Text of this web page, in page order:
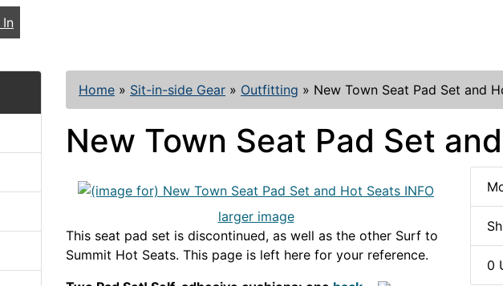
Home » Sit-in-side Gear » Outfitting » New Town Seat Pad Set and
New Town Seat Pad Set
larger image
This seat pad set is discontinued, as well as the other Surf to
Summit Hot Seats. This page is left here for your reference.
0